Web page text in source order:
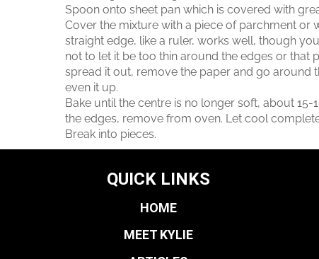
Spoon onto sheet pan which is covered with
Cover the mixture with a piece of parchment or
straight edge, like a ruler, works well, though
not to let it be too thin around the edges or
spread it out, remove the paper and go around
even it up.
Bake until the centre is no longer soft, about
the edges, remove from oven. Let cool
Break into pieces.
QUICK LINKS
HOME
MEET KYLIE